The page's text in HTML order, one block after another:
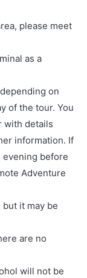
please meet
as a
on
of the tour. You
with details
information. If
evening before
Adventure
it may be
are no
will not be